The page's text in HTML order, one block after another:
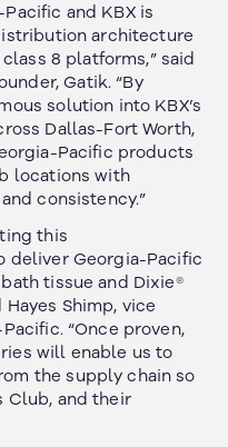
and KBX is
architecture
8 platforms,” said
Gatik. “By
solution into KBX’s
Dallas-Fort Worth,
Pacific products
locations with
consistency.”
this
deliver Georgia-Pacific
tissue and Dixie®
Hayes Shimp, vice
“Once proven,
will enable us to
the supply chain so
Club, and their